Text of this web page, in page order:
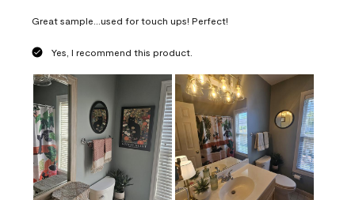
Great sample...used for touch ups! Perfect!
Yes, I recommend this product.